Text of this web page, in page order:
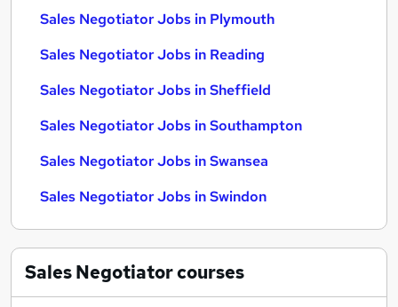
Sales Negotiator Jobs in Plymouth
Sales Negotiator Jobs in Reading
Sales Negotiator Jobs in Sheffield
Sales Negotiator Jobs in Southampton
Sales Negotiator Jobs in Swansea
Sales Negotiator Jobs in Swindon
Sales Negotiatorcourses